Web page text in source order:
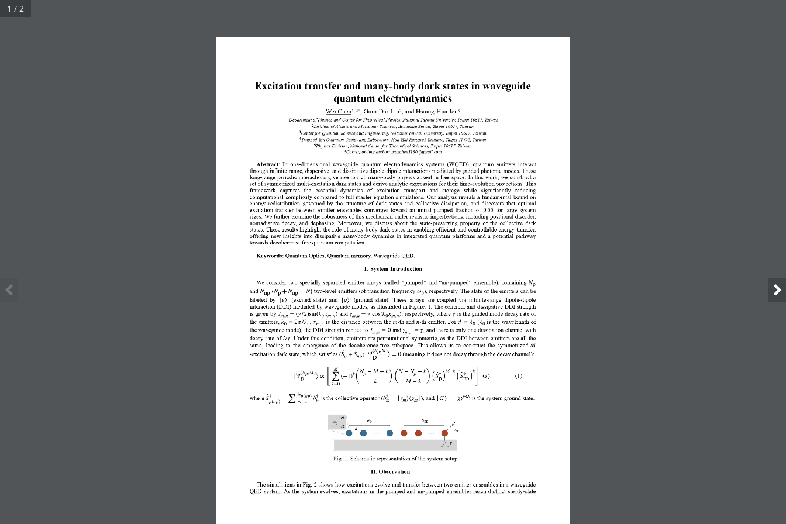
Excitation transfer and many-body dark states in waveguide
quantum electrodynamics
Wei Chen 1, 2* , Guin-Dar Lin2 , and Hsiang-Hua Jen3
1 Department of Physics and Center for Theoretical Physics, National Taiwan University, Taipei 10617, Taiwan
2Institute of Atomic and Molecular Sciences, Academia Sinica, Taipei 10617, Taiwan
3Center for Quantum Science and Engineering, National Taiwan University, Taipei 10617, Taiwan
4Trapped-Ion Quantum Computing Laboratory, Hon Hai Research Institute, Taipei 11492, Taiwan
5Physics Division, National Center for Theoretical Sciences, Taipei 10617, Taiwan
*Corresponding author: maxchen1130@gmail.com
Abstract:  In  one-dimensional  waveguide  quantum  electrodynamics  systems  (WQED),  quantum  emitters  interact
through infinite-range, dispersive, and dissipative dipole-dipole interactions mediated by guided photonic modes. These
long-range periodic interactions give rise to rich many-body physics absent in free space. In this work, we construct a
set of symmetrized multi-excitation dark states and derive analytic expressions for their time-evolution projections. This
framework   captures   the   essential   dynamics   of   excitation   transport   and   storage   while   significantly   reducing
computational complexity compared to full master equation simulations. Our analysis reveals a fundamental bound on
energy  redistribution  governed  by  the  structure  of  dark  states  and  collective  dissipation,  and  discovers  that  optimal
excitation  transfer  between  emitter  ensembles  converges  toward  an  initial  pumped  fraction  of  0.55  for  large  system
sizes. We further examine the robustness of this mechanism under realistic imperfections, including positional disorder,
nonradiative  decay,  and  dephasing.  Moreover,  we  discuss  about  the  state-preserving  property  of  the  collective  dark
states. These  results  highlight  the  role  of  many-body  dark  states  in  enabling  efficient  and  controllable  energy  transfer,
offering  new  insights  into  dissipative  many-body  dynamics  in  integrated  quantum  platforms  and  a  potential  pathway
towards decoherence-free quantum computation.
Keywords: Quantum Optics, Quantum memory, Waveguide QED.
I. System Introduction
We  consider  two  specially  separated  emitter  arrays  (called  “pumped”  and  “un-pumped”  ensemble),  containing
and ( ) two-level emitters (of transition frequency
), respectively. The state of the emitters can be
labeled  by
  (excited  state)  and
  (ground  state).  These  arrays  are  coupled  via  infinite-range  dipole-dipole
interaction (DDI) mediated by waveguide modes, as illustrated in Figure. 1. The coherent and dissipative DDI strength
is given by and , respectively, where is the guided mode decay rate of
the emitters, is the distance between the -th and -th emitter. For (
is the wavelength of
the waveguide mode), the DDI strength reduce to
and , and there is only one dissipation channel with
decay rate of . Under this condition, emitters are permutational symmetric, as the DDI between emitters are all the
same,  leading  to  the  emergence  of  the  decoherence-free  subspace.  This  allows  us  to  construct  the  symmetrized
-excitation dark state, which satisfies (meaning it does not decay through the decay channel):
where is the collective operator ( ), and is the system ground state.
Fig. 1. Schematic representation of the system setup.
II. Observation
The simulations in Fig. 2 shows how excitations evolve and transfer between two emitter ensembles in a waveguide
QED  system. As  the  system  evolves,  excitations  in  the  pumped  and  un-pumped  ensembles  reach  distinct  steady-state
Np
Nnp Np + Nnp = N ω0
|e⟩ |g⟩
Jm n = (γ/2)sin(k0 xm n) γm n = γ cos(k0xm n)
γ
k0 = 2π/ λ0 xm n m n d = λ0 λ0
Jm n = 0 γm n = γ
Nγ
M
(Sp + Sn p)|Ψ( Np M)
D
⟩ = 0
|Ψ( Np M )
D ⟩ ∝
M
∑
k=0
( 1)k
( Np − M + k
k
) ( N − Np − k
M − k
) (
S†
p
) M− k (
S†
np
) k
|G⟩ (1)
S†
p(np)
= ∑ Np(np)
m= 1
σ†
m σ†
m = |em⟩⟨gm | |G⟩ = |g⟩⊗N
1 / 2